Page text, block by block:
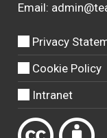
Email:
Privacy
Cookie Policy
Intranet